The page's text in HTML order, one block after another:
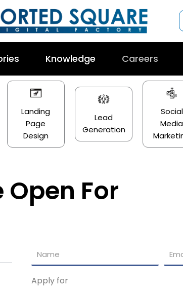
Knowledge Careers
Landing
Page
Design
Lead
Generation
Social
Media
Open For
Apply for